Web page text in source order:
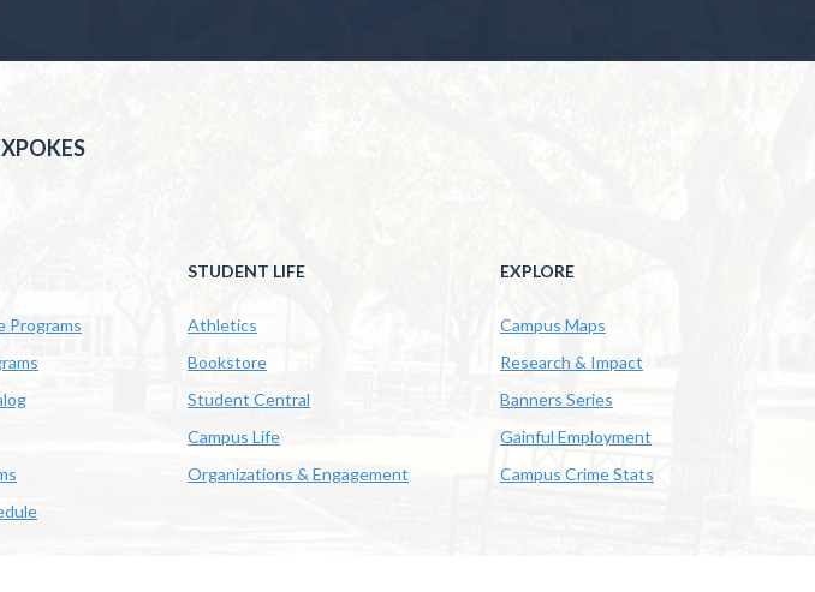
Programs
STUDENT LIFE
Athletics
Bookstore
Student Central
Campus Life
Organizations & Engagement
EXPLORE
Campus Maps
Research & Impact
Banners Series
Gainful Employment
Campus Crime Stats